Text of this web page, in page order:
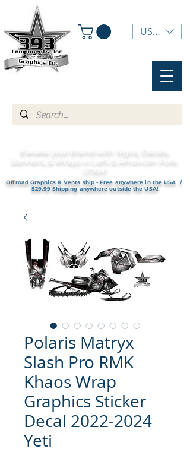
USD ($)
Elevate your brand with Signs, Decals,
Banners, & Wraps in Lehi & American Fork,
UTAH!
Offroad Graphics & Vents ship - Free anywhere in the USA /
$29.99 Shipping anywhere outside the USA!
Polaris Matryx
Slash Pro RMK
Khaos Wrap
Graphics Sticker
Decal 2022-2024
Yeti